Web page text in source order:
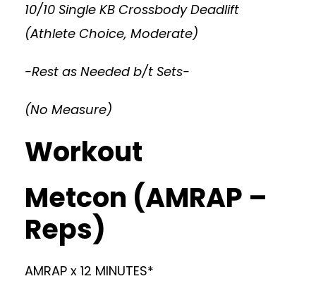
10/10 Single KB Crossbody Deadlift
(Athlete Choice, Moderate)
-Rest as Needed b/t Sets-
(No Measure)
Workout
Metcon (AMRAP –
Reps)
AMRAP x 12 MINUTES*